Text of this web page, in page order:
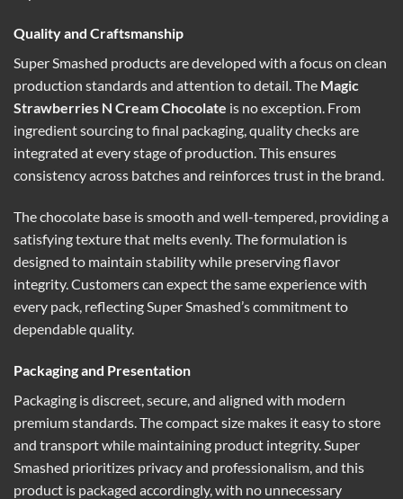
Quality and Craftsmanship
Super Smashed products are developed with a focus on clean
production standards and attention to detail. The Magic
Strawberries N Cream Chocolate is no exception. From
ingredient sourcing to final packaging, quality checks are
integrated at every stage of production. This ensures
consistency across batches and reinforces trust in the brand.
The chocolate base is smooth and well-tempered, providing a
satisfying texture that melts evenly. The formulation is
designed to maintain stability while preserving flavor
integrity. Customers can expect the same experience with
every pack, reflecting Super Smashed’s commitment to
dependable quality.
Packaging and Presentation
Packaging is discreet, secure, and aligned with modern
premium standards. The compact size makes it easy to store
and transport while maintaining product integrity. Super
Smashed prioritizes privacy and professionalism, and this
product is packaged accordingly, with no unnecessary